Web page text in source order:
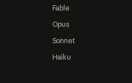
Fable
Opus
Sonnet
Haiku